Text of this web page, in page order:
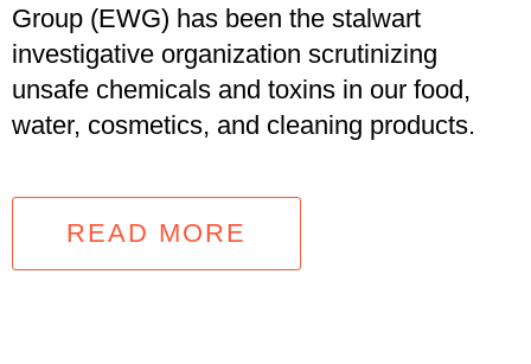
Group (EWG) has been the stalwart
investigative organization scrutinizing
unsafe chemicals and toxins in our food,
water, cosmetics, and cleaning products.
READ MORE